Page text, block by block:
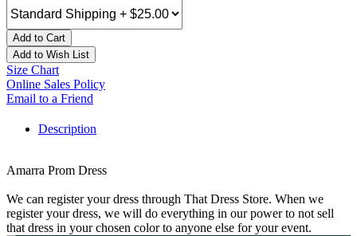
Add to Cart
Add to Wish List
Size Chart
Online Sales Policy
Email to a Friend
Description
Amarra Prom Dress
We can register your dress through That Dress Store. When we
register your dress, we will do everything in our power to not sell
that dress in your chosen color to anyone else for your event.